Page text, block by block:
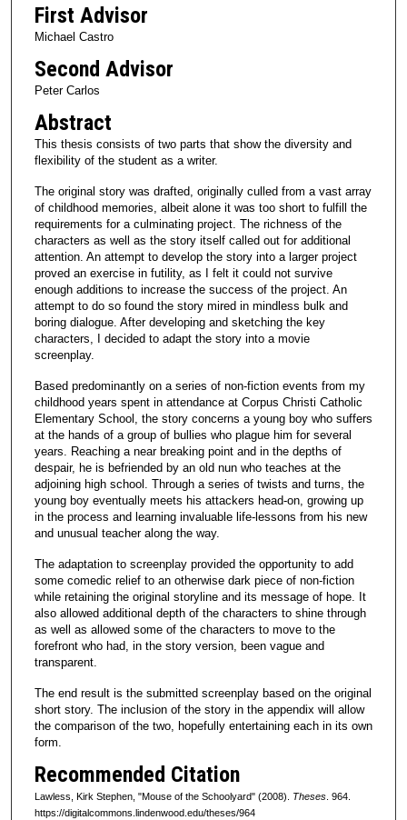
First Advisor
Michael Castro
Second Advisor
Peter Carlos
Abstract
This thesis consists of two parts that show the diversity and
flexibility of the student as a writer.
The original story was drafted, originally culled from a vast array
of childhood memories, albeit alone it was too short to fulfill the
requirements for a culminating project. The richness of the
characters as well as the story itself called out for additional
attention. An attempt to develop the story into a larger project
proved an exercise in futility, as I felt it could not survive
enough additions to increase the success of the project. An
attempt to do so found the story mired in mindless bulk and
boring dialogue. After developing and sketching the key
characters, I decided to adapt the story into a movie
screenplay.
Based predominantly on a series of non-fiction events from my
childhood years spent in attendance at Corpus Christi Catholic
Elementary School, the story concerns a young boy who suffers
at the hands of a group of bullies who plague him for several
years. Reaching a near breaking point and in the depths of
despair, he is befriended by an old nun who teaches at the
adjoining high school. Through a series of twists and turns, the
young boy eventually meets his attackers head-on, growing up
in the process and learning invaluable life-lessons from his new
and unusual teacher along the way.
The adaptation to screenplay provided the opportunity to add
some comedic relief to an otherwise dark piece of non-fiction
while retaining the original storyline and its message of hope. It
also allowed additional depth of the characters to shine through
as well as allowed some of the characters to move to the
forefront who had, in the story version, been vague and
transparent.
The end result is the submitted screenplay based on the original
short story. The inclusion of the story in the appendix will allow
the comparison of the two, hopefully entertaining each in its own
form.
Recommended Citation
Lawless, Kirk Stephen, "Mouse of the Schoolyard" (2008). Theses. 964.
https://digitalcommons.lindenwood.edu/theses/964